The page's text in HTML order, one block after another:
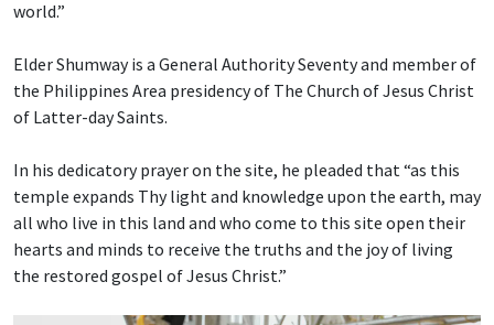
world.”
Elder Shumway is a General Authority Seventy and member of
the Philippines Area presidency of The Church of Jesus Christ
of Latter-day Saints.
In his dedicatory prayer on the site, he pleaded that “as this
temple expands Thy light and knowledge upon the earth, may
all who live in this land and who come to this site open their
hearts and minds to receive the truths and the joy of living
the restored gospel of Jesus Christ.”